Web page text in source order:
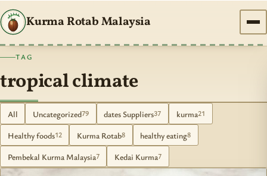
Kurma Rotab Malaysia
TAG
tropical climate
All Uncategorized79 dates Suppliers37 kurma21
Healthy foods12 Kurma Rotab8 healthy eating8
Pembekal Kurma Malaysia7 Kedai Kurma7